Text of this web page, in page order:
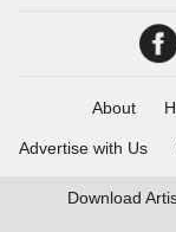
About
Advertise with Us
Download